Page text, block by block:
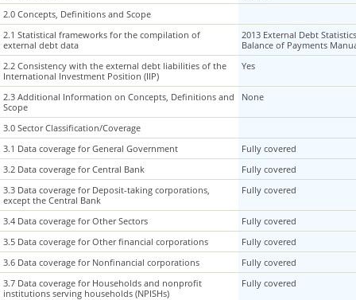
2.0 Concepts, Definitions and Scope
2.1 Statistical frameworks for the compilation of
external debt data
2.2 Consistency with the external debt liabilities of the
International Investment Position (IIP)
2.3 Additional Information on Concepts, Definitions and
Scope
3.0 Sector Classification/Coverage
3.1 Data coverage for General Government
3.2 Data coverage for Central Bank
3.3 Data coverage for Deposit-taking corporations,
except the Central Bank
3.4 Data coverage for Other Sectors
3.5 Data coverage for Other financial corporations
3.6 Data coverage for Nonfinancial corporations
3.7 Data coverage for Households and nonprofit
institutions serving households (NPISHs)
2.0 Concepts, Definitions and Scope
2.1 Statistical frameworks for the compilation of
external debt data
2013 External Debt
Balance of Payments
2.2 Consistency with the external debt liabilities of the
International Investment Position (IIP)
Yes
2.3 Additional Information on Concepts, Definitions and
Scope
None
3.0 Sector Classification/Coverage
3.1 Data coverage for General Government
Fully covered
3.2 Data coverage for Central Bank
Fully covered
3.3 Data coverage for Deposit-taking corporations,
except the Central Bank
Fully covered
3.4 Data coverage for Other Sectors
Fully covered
3.5 Data coverage for Other financial corporations
Fully covered
3.6 Data coverage for Nonfinancial corporations
Fully covered
3.7 Data coverage for Households and nonprofit
institutions serving households (NPISHs)
Fully covered